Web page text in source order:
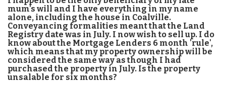
mum's will and I have everything in my name
alone, including the house in Coalville.
Conveyancing formalities meant that the Land
Registry date was in July. I now wish to sell up. I do
know about the Mortgage Lenders 6 month 'rule',
which means that my property ownership will be
considered the same way as though I had
purchased the property in July. Is the property
unsalable for six months?